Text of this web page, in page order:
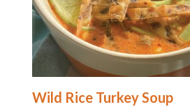
Wild Rice Turkey Soup